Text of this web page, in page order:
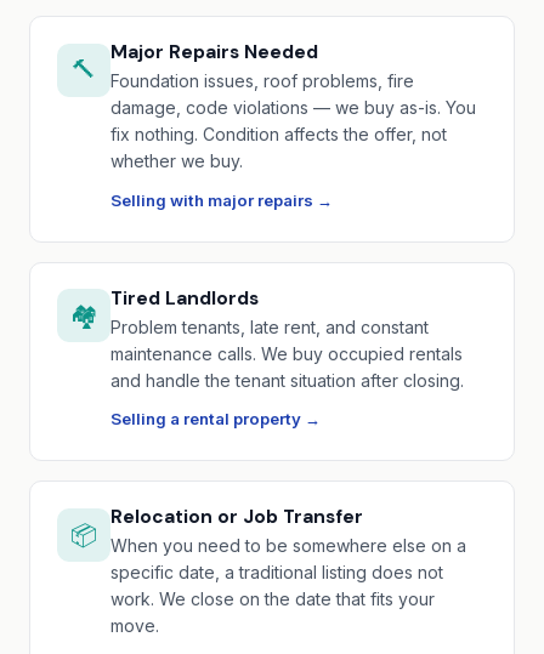
🔨
Major Repairs Needed
Foundation issues, roof problems, fire
damage, code violations — we buy as-is. You
fix nothing. Condition affects the offer, not
whether we buy.
Selling with major repairs →
🏘️
Tired Landlords
Problem tenants, late rent, and constant
maintenance calls. We buy occupied rentals
and handle the tenant situation after closing.
Selling a rental property →
📦
Relocation or Job Transfer
When you need to be somewhere else on a
specific date, a traditional listing does not
work. We close on the date that fits your
move.